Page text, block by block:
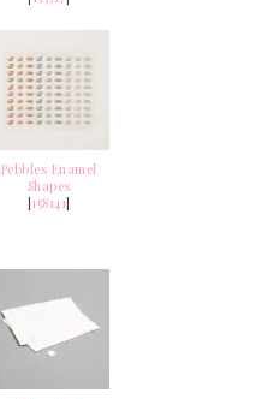
Pebbles Enamel
Shapes
[158141]